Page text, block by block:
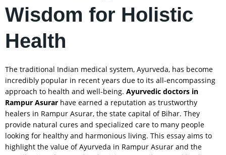
Wisdom for Holistic
Health
The traditional Indian medical system, Ayurveda, has become
incredibly popular in recent years due to its all-encompassing
approach to health and well-being. Ayurvedic doctors in
Rampur Asurar have earned a reputation as trustworthy
healers in Rampur Asurar, the state capital of Bihar. They
provide natural cures and specialized care to many people
looking for healthy and harmonious living. This essay aims to
highlight the value of Ayurveda in Rampur Asurar and the